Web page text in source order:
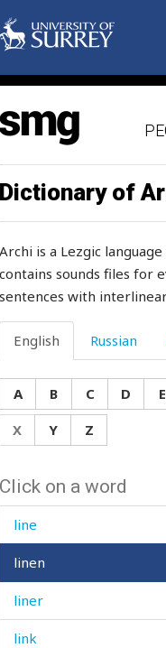
Dictionary of
Archi is a Lezgic
contains sounds files for
sentences with
English Russian
A B C D E
X
Y Z
Click on a word
lift
light-heartedly
lightning
like
likeness
limb
lime
lime-tree
limp
limping
linden
line
linen
liner
link